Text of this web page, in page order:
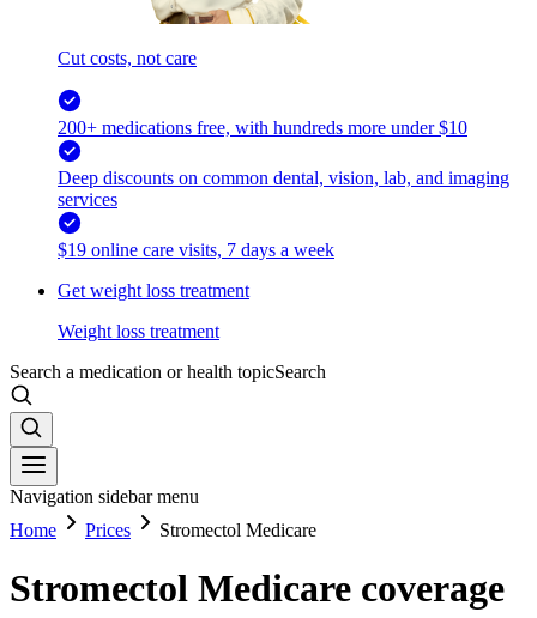
Cut costs, not care
200+ medications free, with hundreds more under $10
Deep discounts on common dental, vision, lab, and imaging
services
$19 online care visits, 7 days a week
Get weight loss treatment
Weight loss treatment
Search a medication or health topicSearch
Navigation sidebar menu
Home
Prices Stromectol Medicare
Stromectol Medicare coverage